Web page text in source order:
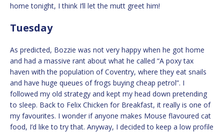
home tonight, I think I’ll let the mutt greet him!
Tuesday
As predicted, Bozzie was not very happy when he got home
and had a massive rant about what he called “A poxy tax
haven with the population of Coventry, where they eat snails
and have huge queues of frogs buying cheap petrol”. I
followed my old strategy and kept my head down pretending
to sleep. Back to Felix Chicken for Breakfast, it really is one of
my favourites. I wonder if anyone makes Mouse flavoured cat
food, I’d like to try that. Anyway, I decided to keep a low profile